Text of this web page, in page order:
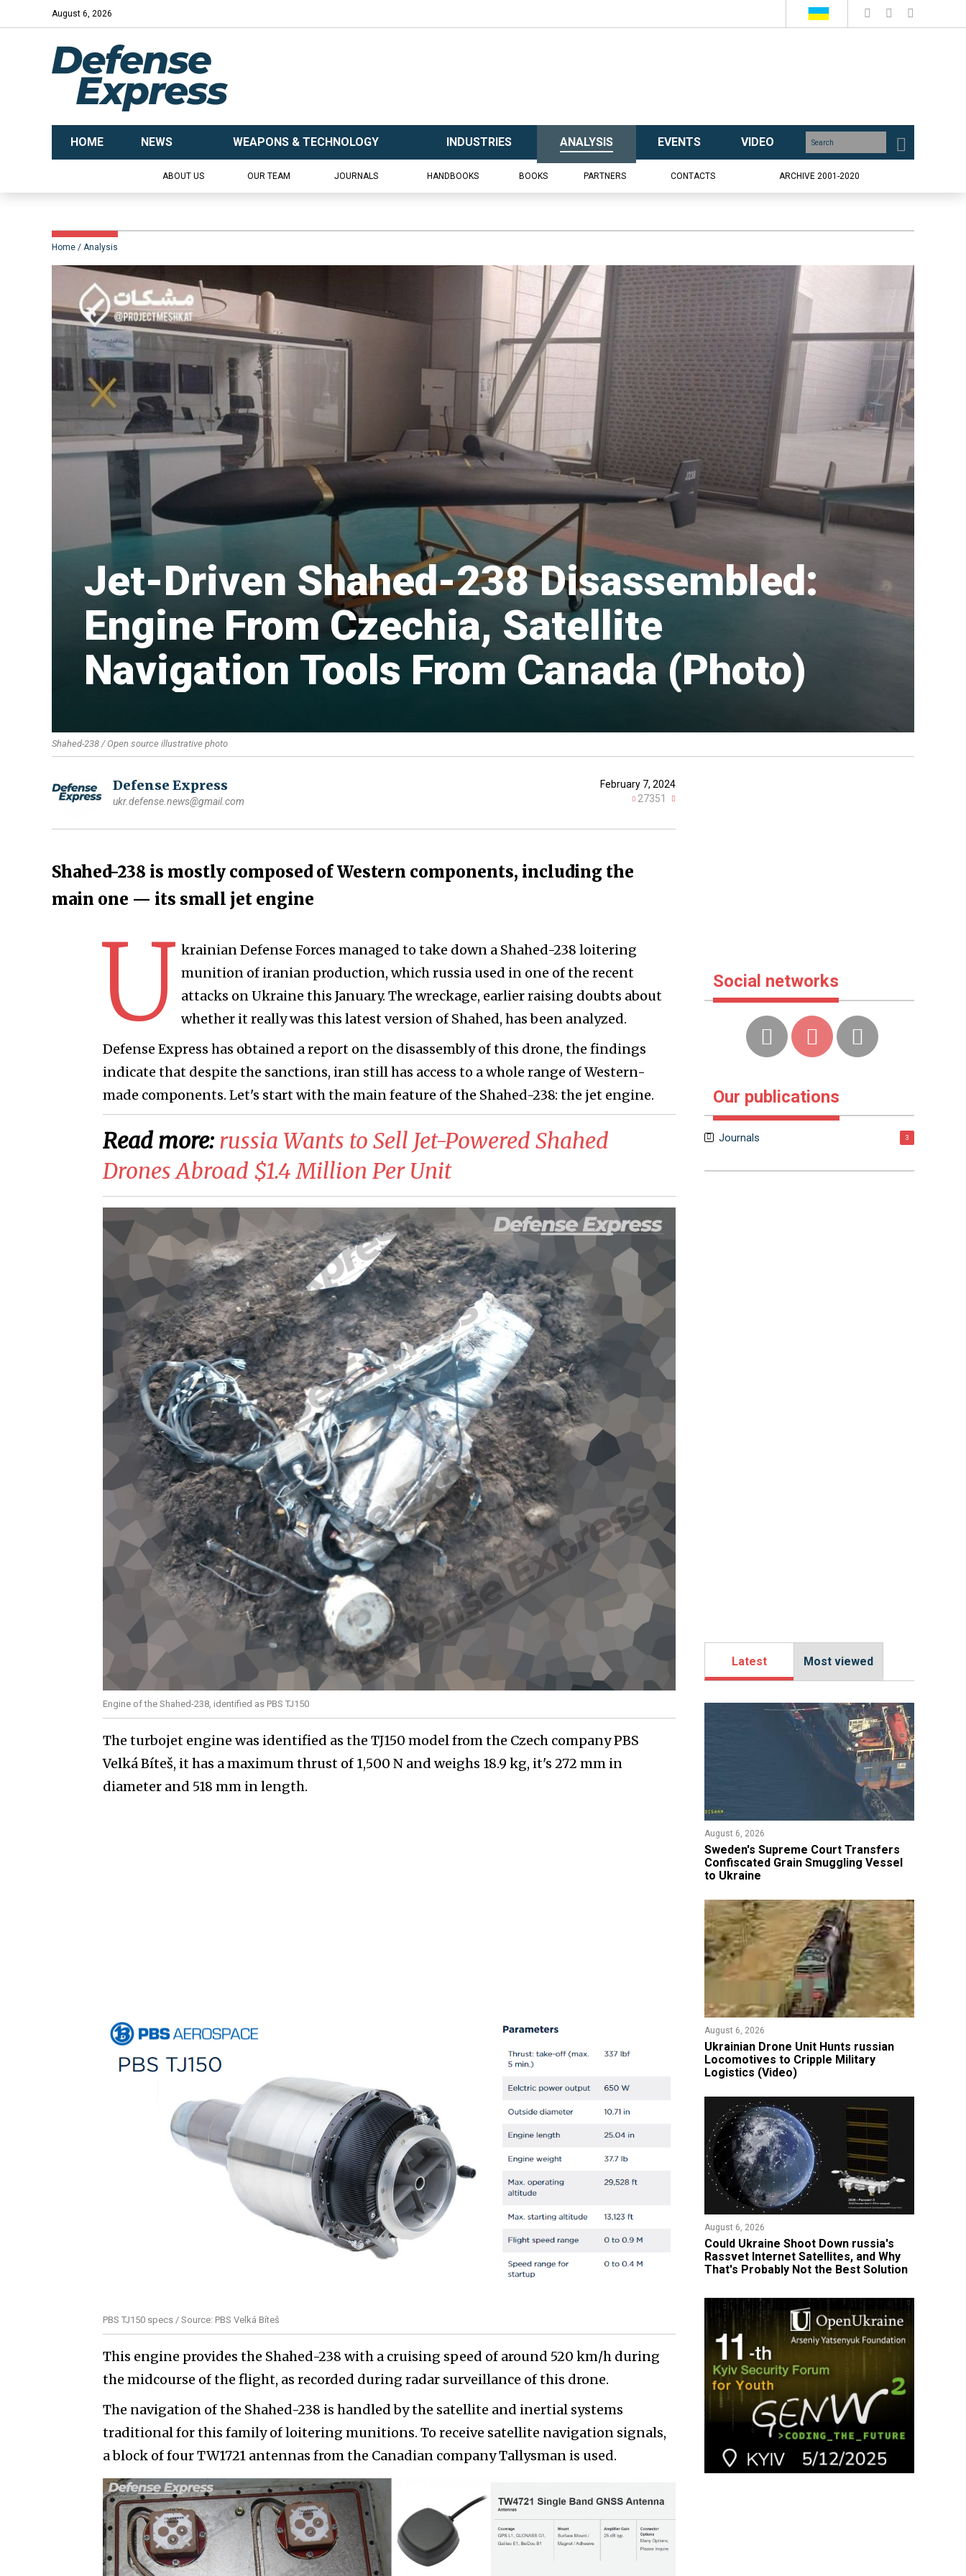
August 6, 2026
HOME NEWS WEAPONS & TECHNOLOGY INDUSTRIES ANALYSIS EVENTS VIDEO
ABOUT US OUR TEAM JOURNALS HANDBOOKS BOOKS PARTNERS CONTACTS ARCHIVE 2001-2020
Home Analysis
​Jet-Driven Shahed-238 Disassembled:
Engine From Czechia, Satellite
Navigation Tools From Canada (Photo)
Shahed-238 / Open source illustrative photo
Defense Express
ukr.defense.news@gmail.com
February 7, 2024
27351
Shahed-238 is mostly composed of Western components, including the
main one — its small jet engine
U krainian Defense Forces managed to take down a Shahed-238 loitering
munition of iranian production, which russia used in one of the recent
attacks on Ukraine this January. The wreckage, earlier raising doubts about
whether it really was this latest version of Shahed, has been analyzed.
Defense Express has obtained a report on the disassembly of this drone, the findings
indicate that despite the sanctions, iran still has access to a whole range of Western-
made components. Let's start with the main feature of the Shahed-238: the jet engine.
Read more: russia Wants to Sell Jet-Powered Shahed
Drones Abroad $1.4 Million Per Unit
Engine of the Shahed-238, identified as PBS TJ150
The turbojet engine was identified as the TJ150 model from the Czech company PBS
Velká Bíteš, it has a maximum thrust of 1,500 N and weighs 18.9 kg, it's 272 mm in
diameter and 518 mm in length.
PBS TJ150 specs / Source: PBS Velká Bíteš
This engine provides the Shahed-238 with a cruising speed of around 520 km/h during
the midcourse of the flight, as recorded during radar surveillance of this drone.
The navigation of the Shahed-238 is handled by the satellite and inertial systems
traditional for this family of loitering munitions. To receive satellite navigation signals,
a block of four TW1721 antennas from the Canadian company Tallysman is used.
Social networks
Our publications
Journals 3
Latest Most viewed
August 6, 2026
​Sweden's Supreme Court Transfers
Confiscated Grain Smuggling Vessel
to Ukraine
August 6, 2026
​Ukrainian Drone Unit Hunts russian
Locomotives to Cripple Military
Logistics (Video)
August 6, 2026
Could Ukraine Shoot Down russia's
Rassvet Internet Satellites, and Why
That's Probably Not the Best Solution